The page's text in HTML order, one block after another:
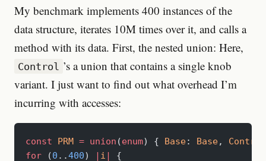
My benchmark implements 400 instances of the
data structure, iterates 10M times over it, and calls a
method with its data. First, the nested union: Here,
Control ’s a union that contains a single knob
variant. I just want to find out what overhead I’m
incurring with accesses:
const PRM = union (enum) { Base: Base, Control
for (0 ..400) i
{